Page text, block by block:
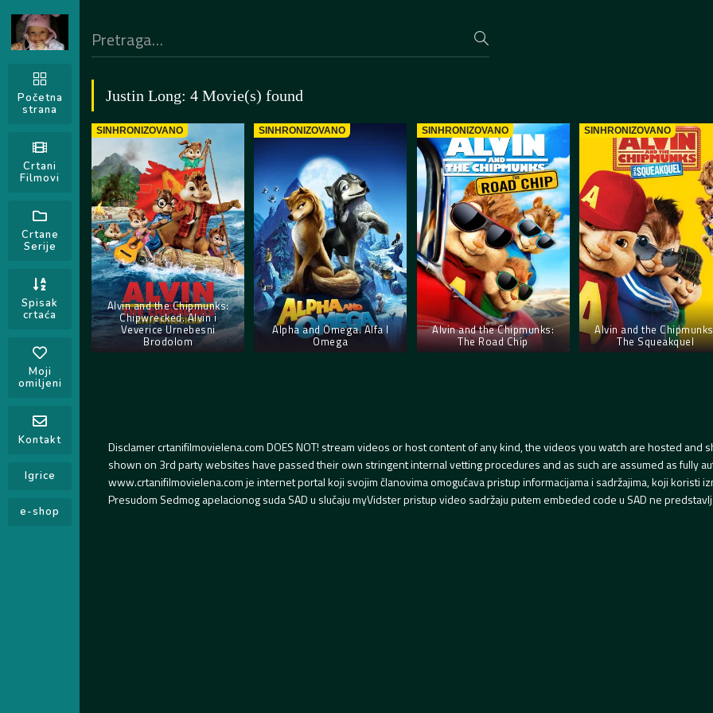
Početna
strana
Crtani
Filmovi
Crtane
Serije
Spisak
crtaća
Moji
omiljeni
Kontakt
Igrice
e-shop
Justin Long: 4 Movie(s) found
SINHRONIZOVANO
Alvin and the Chipmunks:
Chipwrecked. Alvin i
Veverice Urnebesni
Brodolom
SINHRONIZOVANO
Alpha and Omega. Alfa I
Omega
SINHRONIZOVANO
Alvin and the Chipmunks:
The Road Chip
SINHRONIZOVANO
Alvin and the
The Squeakquel
Disclamer crtanifilmovielena.com DOES NOT! stream videos or host content of any kind, the videos you watch are hosted
shown on 3rd party websites have passed their own stringent internal vetting procedures and as such are assumed as fully
www.crtanifilmovielena.com je internet portal koji svojim članovima omogućava pristup informacijama i sadržajima, koji koristi
Presudom Sedmog apelacionog suda SAD u slučaju myVidster pristup video sadržaju putem embeded code u SAD ne